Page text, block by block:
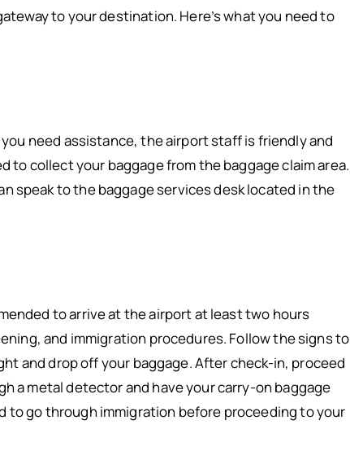
to your destination. Here’s what you need to
need assistance, the airport staff is friendly and
to collect your baggage from the baggage claim area.
speak to the baggage services desk located in the
to arrive at the airport at least two hours
and immigration procedures. Follow the signs to
and drop off your baggage. After check-in, proceed
a metal detector and have your carry-on baggage
to go through immigration before proceeding to your